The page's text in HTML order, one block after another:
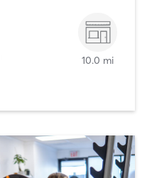
10.0 mi